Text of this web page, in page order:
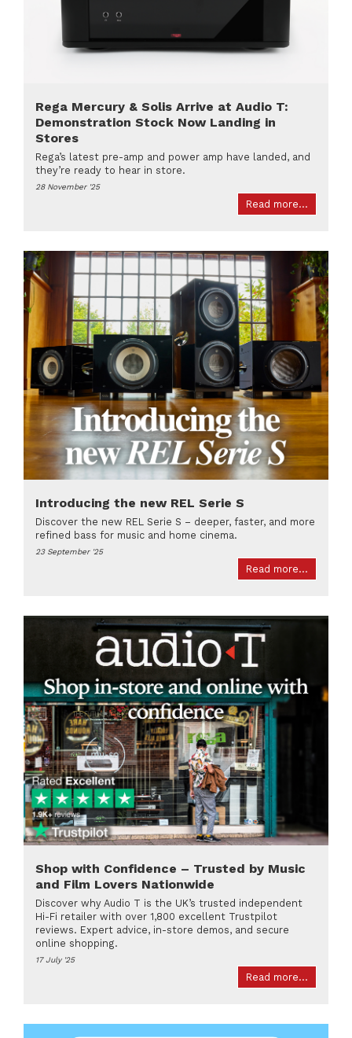
Rega Mercury & Solis Arrive at Audio T:
Demonstration Stock Now Landing in
Stores
Rega’s latest pre-amp and power amp have landed, and
they’re ready to hear in store.
28 November '25
Read more...
Introducing the new REL Serie S
Discover the new REL Serie S – deeper, faster, and more
refined bass for music and home cinema.
23 September '25
Read more...
Shop with Confidence – Trusted by Music
and Film Lovers Nationwide
Discover why Audio T is the UK’s trusted independent
Hi-Fi retailer with over 1,800 excellent Trustpilot
reviews. Expert advice, in-store demos, and secure
online shopping.
17 July '25
Read more...